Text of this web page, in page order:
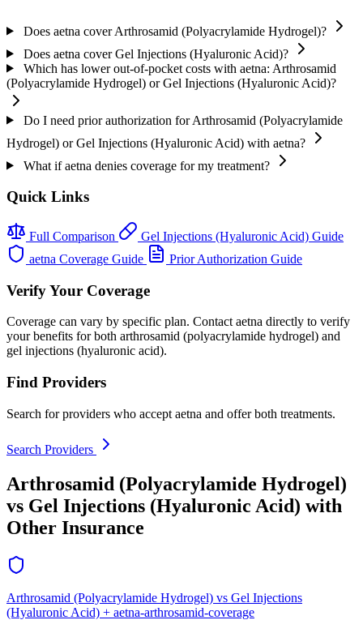
Does aetna cover Arthrosamid (Polyacrylamide Hydrogel)?
Does aetna cover Gel Injections (Hyaluronic Acid)?
Which has lower out-of-pocket costs with aetna: Arthrosamid
(Polyacrylamide Hydrogel) or Gel Injections (Hyaluronic Acid)?
Do I need prior authorization for Arthrosamid (Polyacrylamide
Hydrogel) or Gel Injections (Hyaluronic Acid) with aetna?
What if aetna denies coverage for my treatment?
Quick Links
Full Comparison
Gel Injections (Hyaluronic Acid) Guide
aetna Coverage Guide
Prior Authorization Guide
Verify Your Coverage
Coverage can vary by specific plan. Contact aetna directly to verify
your benefits for both arthrosamid (polyacrylamide hydrogel) and
gel injections (hyaluronic acid).
Find Providers
Search for providers who accept aetna and offer both treatments.
Search Providers
Arthrosamid (Polyacrylamide Hydrogel)
vs Gel Injections (Hyaluronic Acid) with
Other Insurance
Arthrosamid (Polyacrylamide Hydrogel) vs Gel Injections
(Hyaluronic Acid) + aetna-arthrosamid-coverage